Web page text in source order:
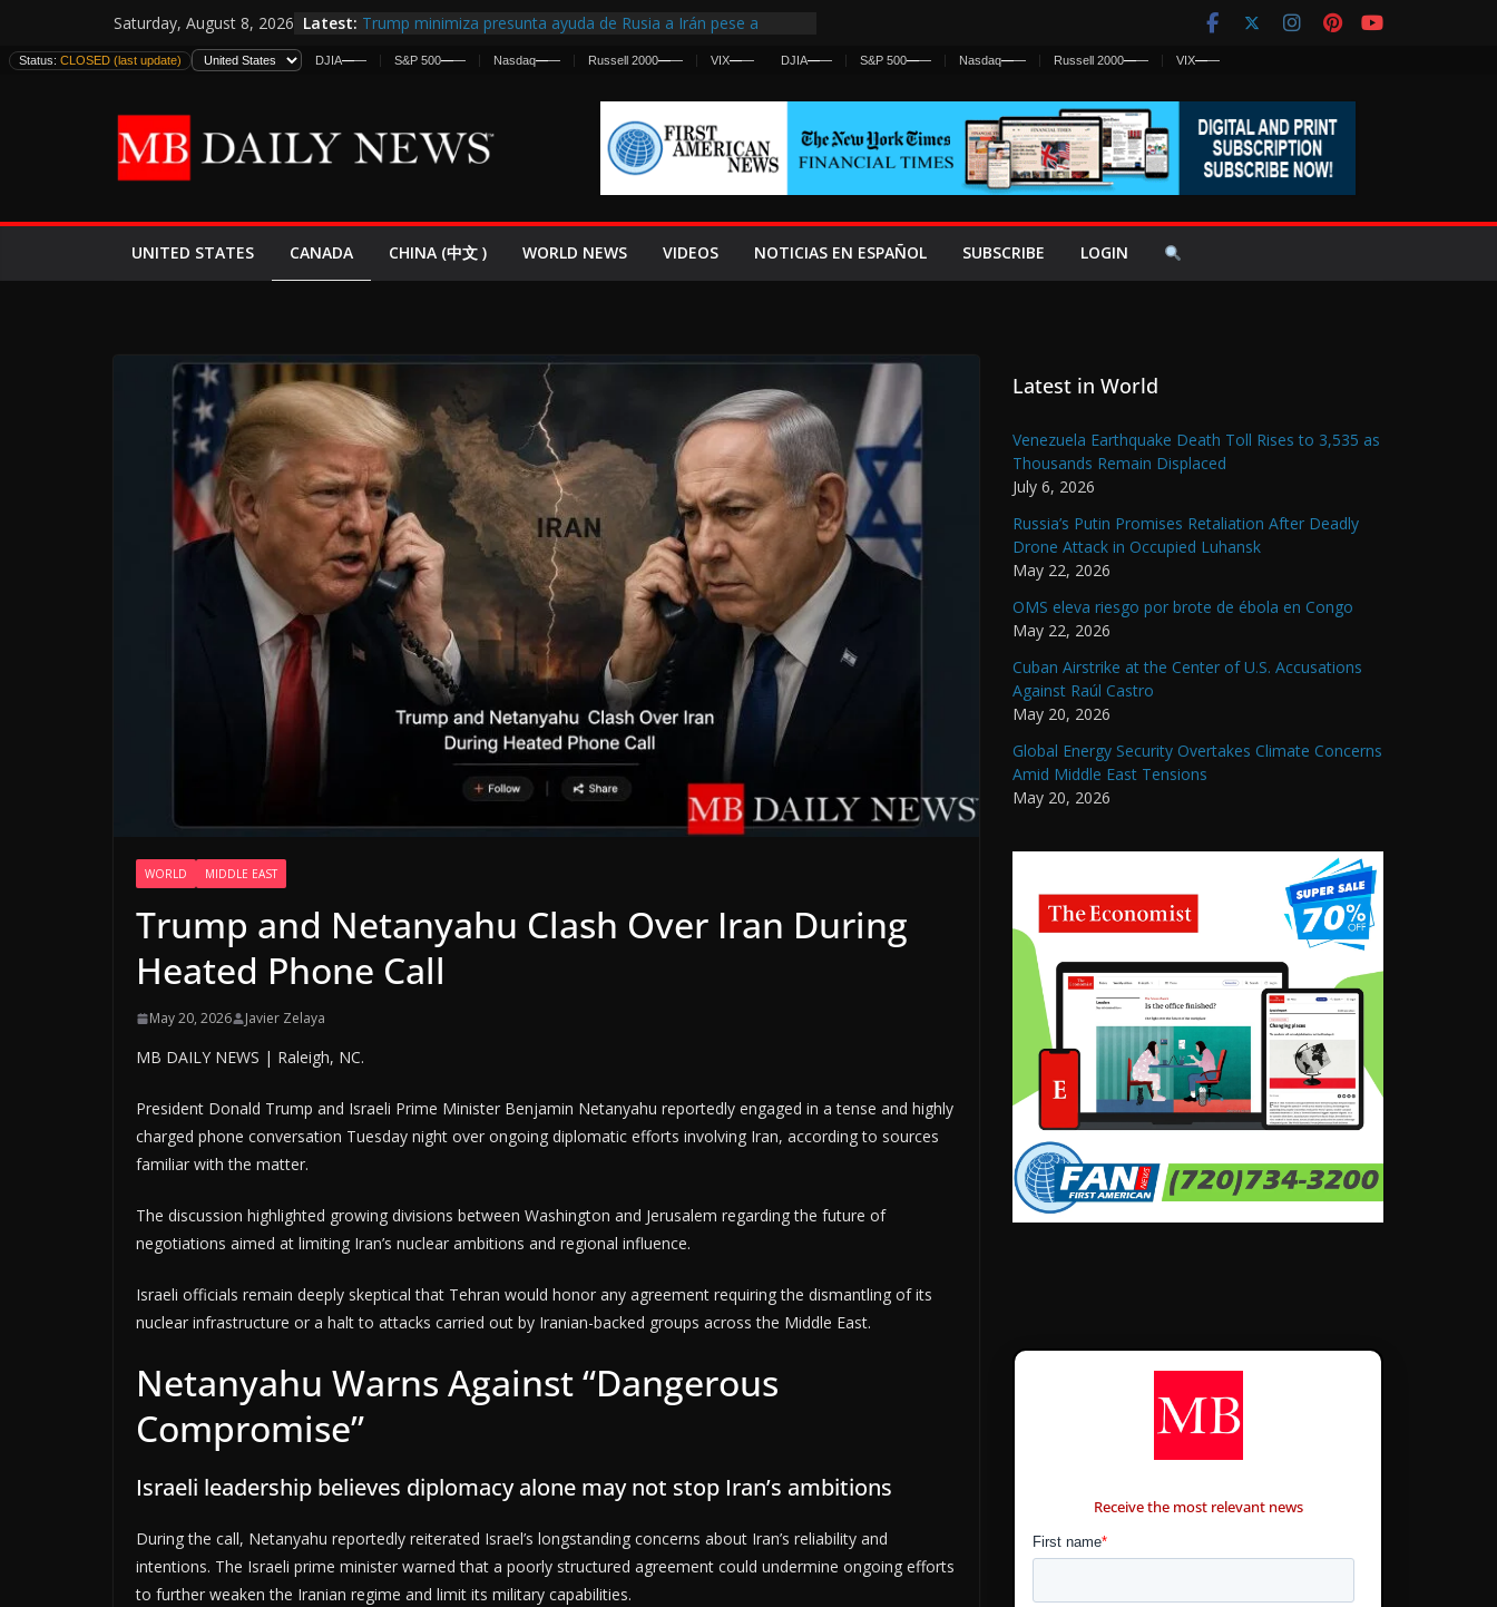
to
content
Saturday, August 8, 2026 Latest: Trump minimiza presunta ayuda de Rusia a Irán pese a
estadounidenses
España y Marruecos Frenan Cruce Masivo hacia Ceuta
El Mercado de Bonos Lanza una Advertencia a la Fed
EE.UU. Lanza Nueva Ofensiva contra Irán y la Guerra se
Status: CLOSED (last update) DJIA—— S&P 500—— Nasdaq—— Russell 2000—— VIX—— DJIA—— S&P 500—— Nasdaq—— Russell 2000—— VIX——
UNITED STATES CANADA CHINA (中文 ) WORLD NEWS VIDEOS NOTICIAS EN ESPAÑOL SUBSCRIBE LOGIN
WORLD MIDDLE EAST
Trump and Netanyahu Clash Over Iran During
Heated Phone Call
May 20, 2026 Javier Zelaya
MB DAILY NEWS | Raleigh, NC.
President Donald Trump and Israeli Prime Minister Benjamin Netanyahu reportedly engaged in a tense and highly
charged phone conversation Tuesday night over ongoing diplomatic efforts involving Iran, according to sources
familiar with the matter.
The discussion highlighted growing divisions between Washington and Jerusalem regarding the future of
negotiations aimed at limiting Iran’s nuclear ambitions and regional influence.
Israeli officials remain deeply skeptical that Tehran would honor any agreement requiring the dismantling of its
nuclear infrastructure or a halt to attacks carried out by Iranian-backed groups across the Middle East.
Netanyahu Warns Against “Dangerous
Compromise”
Israeli leadership believes diplomacy alone may not stop Iran’s ambitions
During the call, Netanyahu reportedly reiterated Israel’s longstanding concerns about Iran’s reliability and
intentions. The Israeli prime minister warned that a poorly structured agreement could undermine ongoing efforts
to further weaken the Iranian regime and limit its military capabilities.
Latest in World
Venezuela Earthquake Death Toll Rises to 3,535 as
Thousands Remain Displaced
July 6, 2026
Russia’s Putin Promises Retaliation After Deadly
Drone Attack in Occupied Luhansk
May 22, 2026
OMS eleva riesgo por brote de ébola en Congo
May 22, 2026
Cuban Airstrike at the Center of U.S. Accusations
Against Raúl Castro
May 20, 2026
Global Energy Security Overtakes Climate Concerns
Amid Middle East Tensions
May 20, 2026
Receive the most relevant news